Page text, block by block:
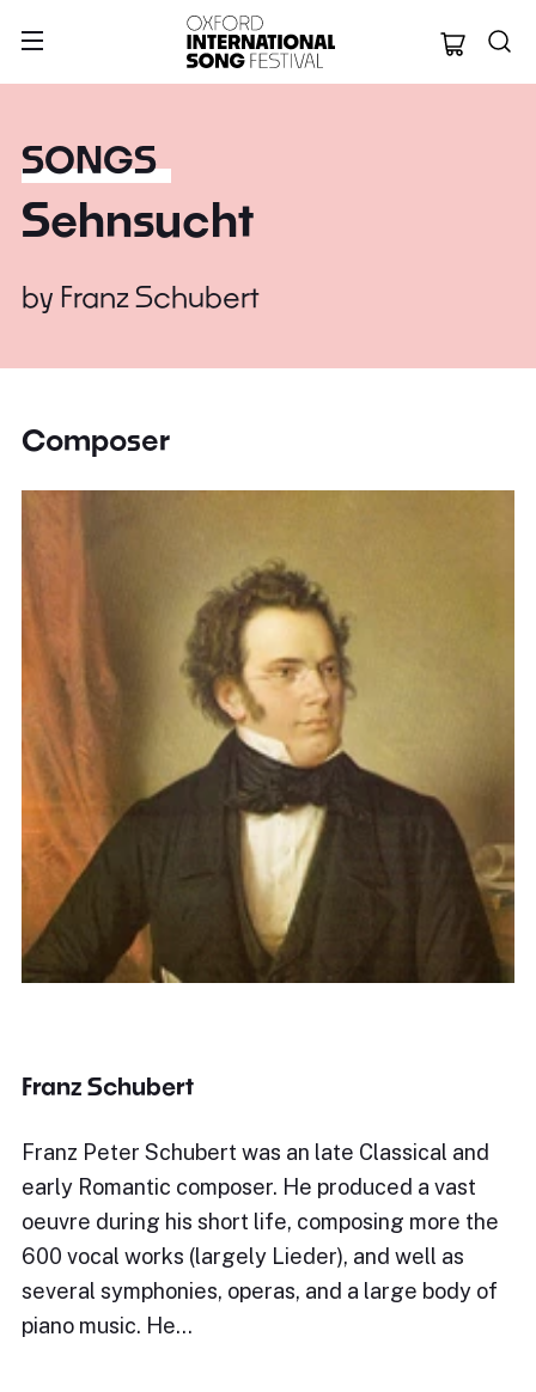
Oxford
SONGS
Sehnsucht
by Franz Schubert
Composer
Franz Schubert
Franz Peter Schubert was an late Classical and
early Romantic composer. He produced a vast
oeuvre during his short life, composing more the
600 vocal works (largely Lieder), and well as
several symphonies, operas, and a large body of
piano music. He…